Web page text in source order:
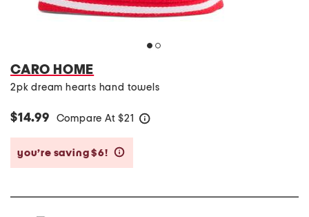
CARO HOME
2pk dream hearts hand towels
$14.99 Compare At $21
you’re saving $6!